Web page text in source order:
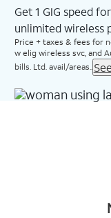
Get 1 GIG speed
unlimited wireless
Price + taxes & fees for
w elig wireless svc, and
bills. Ltd. avail/areas..